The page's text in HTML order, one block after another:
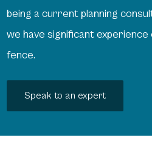
being a current planning
we have significant
fence.
Speak to an expert